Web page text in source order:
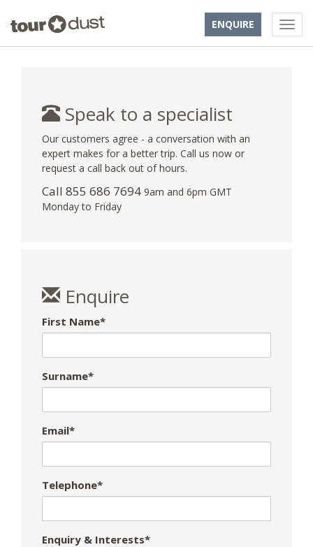
ENQUIRE
Speak to a specialist
Our customers agree - a conversation with an
expert makes for a better trip. Call us now or
request a call back out of hours.
Call 855 686 7694 9am and 6pm GMT
Monday to Friday
Enquire
First Name*
Surname*
Email*
Telephone*
Enquiry & Interests*